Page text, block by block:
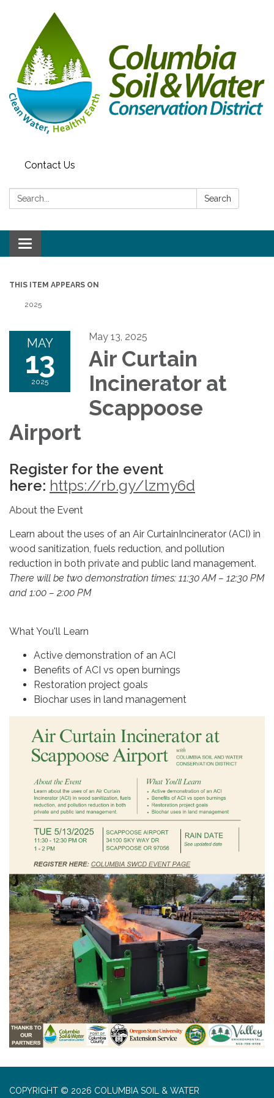
Contact Us
Search: Search
Toggle navigation
THIS ITEM APPEARS ON
2025
MAY
13
2025
May 13, 2025
Air Curtain
Incinerator at
Scappoose
Airport
Register for the event
here: https://rb.gy/lzmy6d
About the Event
Learn about the uses of an Air CurtainIncinerator (ACI) in
wood sanitization, fuels reduction, and pollution
reduction in both private and public land management.
There will be two demonstration times: 11:30 AM – 12:30 PM
and 1:00 – 2:00 PM
What You'll Learn
Active demonstration of an ACI
Benefits of ACI vs open burnings
Restoration project goals
Biochar uses in land management
COPYRIGHT © 2026 COLUMBIA SOIL & WATER